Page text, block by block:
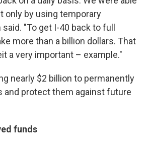
only by using temporary
"To get I-40 back to full
more than a billion dollars. That
a very important – example."
nearly $2 billion to permanently
and protect them against future
funds